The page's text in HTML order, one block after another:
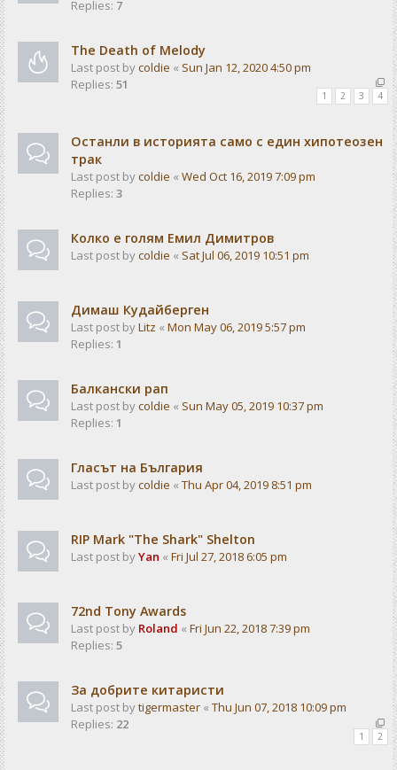
Replies: 7
The Death of Melody
Last post bycoldie « Sun Jan 12, 2020 4:50 pm
Replies: 51
1 2 3 4
Останли в историята само с един хипотеозен
трак
Last post bycoldie « Wed Oct 16, 2019 7:09 pm
Replies: 3
Колко е голям Емил Димитров
Last post bycoldie « Sat Jul 06, 2019 10:51 pm
Димаш Кудайберген
Last post byLitz « Mon May 06, 2019 5:57 pm
Replies: 1
Балкански рап
Last post bycoldie « Sun May 05, 2019 10:37 pm
Replies: 1
Гласът на България
Last post bycoldie « Thu Apr 04, 2019 8:51 pm
RIP Mark "The Shark" Shelton
Last post byYan « Fri Jul 27, 2018 6:05 pm
72nd Tony Awards
Last post by Roland « Fri Jun 22, 2018 7:39 pm
Replies: 5
За добрите китаристи
Last post bytigermaster « Thu Jun 07, 2018 10:09 pm
Replies: 22
1 2